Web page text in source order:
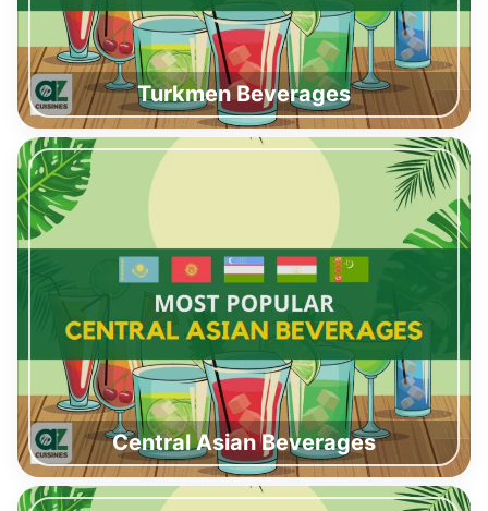
Turkmen Beverages
Central Asian Beverages